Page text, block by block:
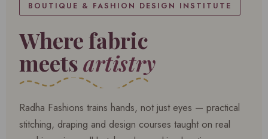
BOUTIQUE & FASHION DESIGN INSTITUTE
Where fabric
meetsartistry
Radha Fashions trains hands, not just eyes — practical
stitching, draping and design courses taught on real